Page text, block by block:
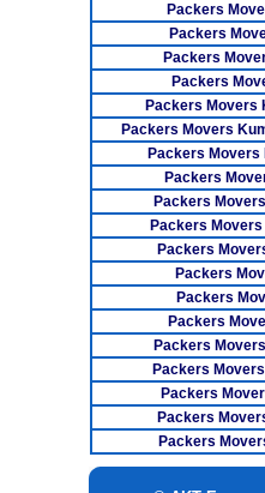
Packers
Packers
Packers
Packers
Packers Movers
Packers Movers
Packers Movers
Packers
Packers
Packers
Packers
Packers
Packers
Packers
Packers
Packers
Packers
Packers
Packers